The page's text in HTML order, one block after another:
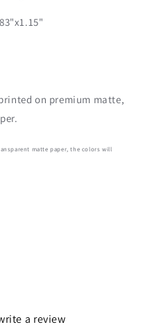
on premium matte,
matte paper, the colors will
a review